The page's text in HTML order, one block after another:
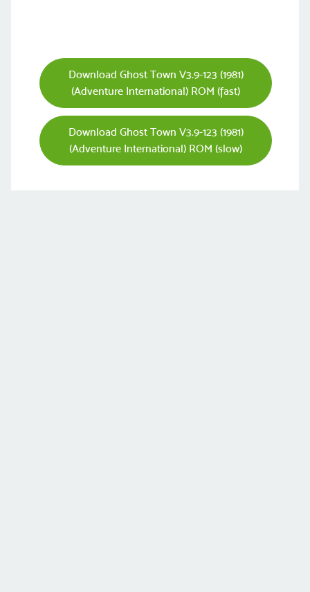
Download Ghost Town V3.9-123 (1981)
(Adventure International) ROM (fast)
Download Ghost Town V3.9-123 (1981)
(Adventure International) ROM (slow)